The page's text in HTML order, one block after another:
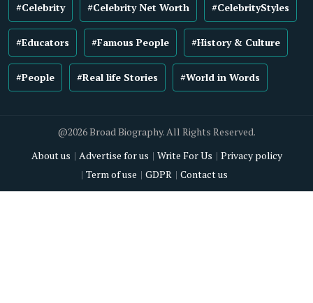
#Celebrity #Celebrity Net Worth #CelebrityStyles
#Educators #Famous People #History & Culture
#People #Real life Stories #World in Words
@2026 Broad Biography. All Rights Reserved.
About us
Advertise for us Write For Us
Privacy policy
Term of use
GDPR Contact us